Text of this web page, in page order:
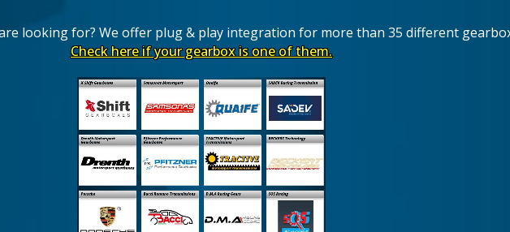
looking for? We offer plug & play integration for more than 35 different
Check here if your gearbox is one of them.